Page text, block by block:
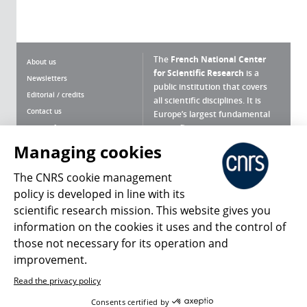
About us
Newsletters
Editorial / credits
Contact us
Terms of use
Personal data
Magazine archives
The French National Center
for Scientific Research is a
public institution that covers
all scientific disciplines. It is
Europe’s largest fundamental
scientific agency.
What is the CNRS ?
Press Room
Follow us Share
Managing cookies
The CNRS cookie management
policy is developed in line with its
scientific research mission. This website gives you
information on the cookies it uses and the control of
those not necessary for its operation and
improvement.
Read the privacy policy
Consents certified by